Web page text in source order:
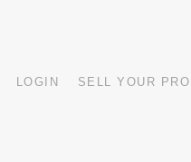
LOGIN SELL YOUR